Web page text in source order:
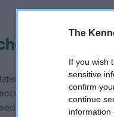
The
If you wish
sensitive
confirm
continue
information
health testing
evolve